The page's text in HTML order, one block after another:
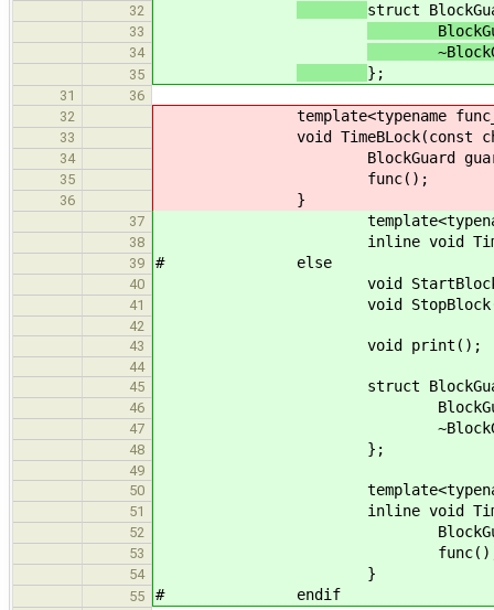
32 struct
33
34
35 };
31
36
32
template<typename
33 void TimeBLock(const char
34 BlockGuard
35 func();
36 }
37 template<typename
38 inline void
39 # else
40 void StartBlock(const
41 void
42
43
void print();
44
45
struct
46 BlockGuard(const char
47 ~BlockGuard() {
48 };
49
50
template<typename
51 inline void
52 BlockGuard
53
54 }
55 # endif